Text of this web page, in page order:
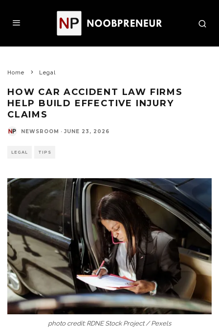
Home Legal
HOW CAR ACCIDENT LAW FIRMS
HELP BUILD EFFECTIVE INJURY
CLAIMS
NEWSROOM · JUNE 23, 2026
LEGAL TIPS
photo credit: RDNE Stock Project / Pexels